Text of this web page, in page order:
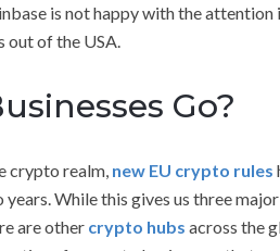
is not happy with the
out of the USA.
Go?
crypto realm, new EU crypto rules
While this gives us three
are other crypto hubs across the